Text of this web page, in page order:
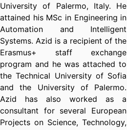
University of Palermo, Italy. He
attained his MSc in Engineering in
Automation and Intelligent
Systems. Azid is a recipient of the
Erasmus+ staff exchange
program and he was attached to
the Technical University of Sofia
and the University of Palermo.
Azid has also worked as a
consultant for several European
Projects on Science, Technology,